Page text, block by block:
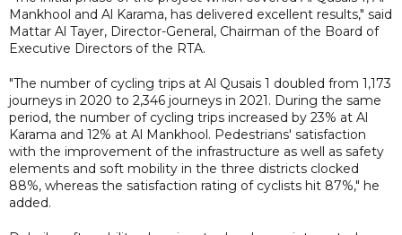
Mankhool and Al Karama, has delivered excellent results," said
Mattar Al Tayer, Director-General, Chairman of the Board of
Executive Directors of the RTA.
"The number of cycling trips at Al Qusais 1 doubled from 1,173
journeys in 2020 to 2,346 journeys in 2021. During the same
period, the number of cycling trips increased by 23% at Al
Karama and 12% at Al Mankhool. Pedestrians' satisfaction
with the improvement of the infrastructure as well as safety
elements and soft mobility in the three districts clocked
88%, whereas the satisfaction rating of cyclists hit 87%," he
added.